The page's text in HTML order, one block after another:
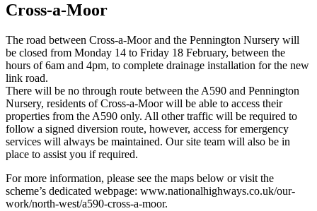
Cross-a-Moor
The road between Cross-a-Moor and the Pennington Nursery will
be closed from Monday 14 to Friday 18 February, between the
hours of 6am and 4pm, to complete drainage installation for the new
link road.
There will be no through route between the A590 and Pennington
Nursery, residents of Cross-a-Moor will be able to access their
properties from the A590 only. All other traffic will be required to
follow a signed diversion route, however, access for emergency
services will always be maintained. Our site team will also be in
place to assist you if required.
For more information, please see the maps below or visit the
scheme’s dedicated webpage: www.nationalhighways.co.uk/our-
work/north-west/a590-cross-a-moor.